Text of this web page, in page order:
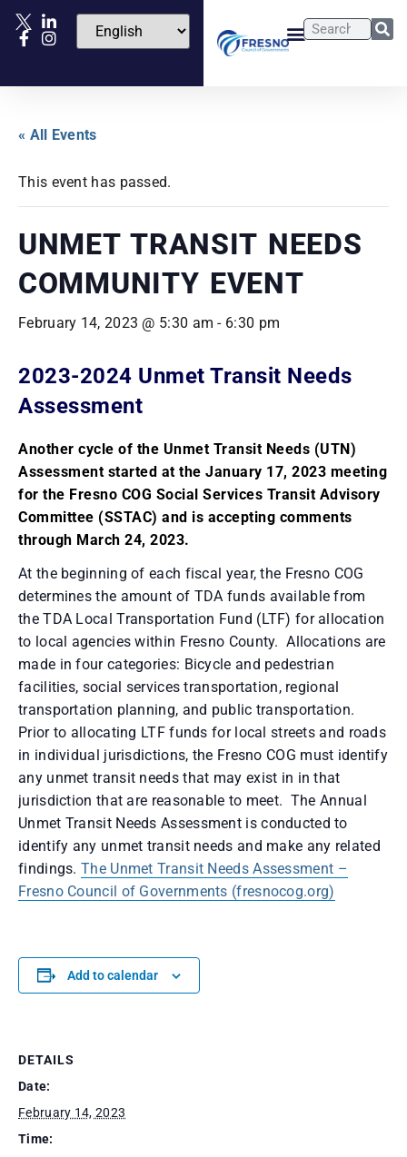
« All Events
This event has passed.
UNMET TRANSIT NEEDS
COMMUNITY EVENT
February 14, 2023 @ 5:30 am - 6:30 pm
2023-2024 Unmet Transit Needs
Assessment
Another cycle of the Unmet Transit Needs (UTN)
Assessment started at the January 17, 2023 meeting
for the Fresno COG Social Services Transit Advisory
Committee (SSTAC) and is accepting comments
through March 24, 2023.
At the beginning of each fiscal year, the Fresno COG
determines the amount of TDA funds available from
the TDA Local Transportation Fund (LTF) for allocation
to local agencies within Fresno County. Allocations are
made in four categories: Bicycle and pedestrian
facilities, social services transportation, regional
transportation planning, and public transportation.
Prior to allocating LTF funds for local streets and roads
in individual jurisdictions, the Fresno COG must identify
any unmet transit needs that may exist in in that
jurisdiction that are reasonable to meet. The Annual
Unmet Transit Needs Assessment is conducted to
identify any unmet transit needs and make any related
findings. The Unmet Transit Needs Assessment –
Fresno Council of Governments (fresnocog.org)
Add to calendar
DETAILS
Date:
February 14, 2023
Time: